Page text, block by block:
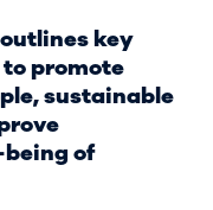
key
promote
sustainable
of